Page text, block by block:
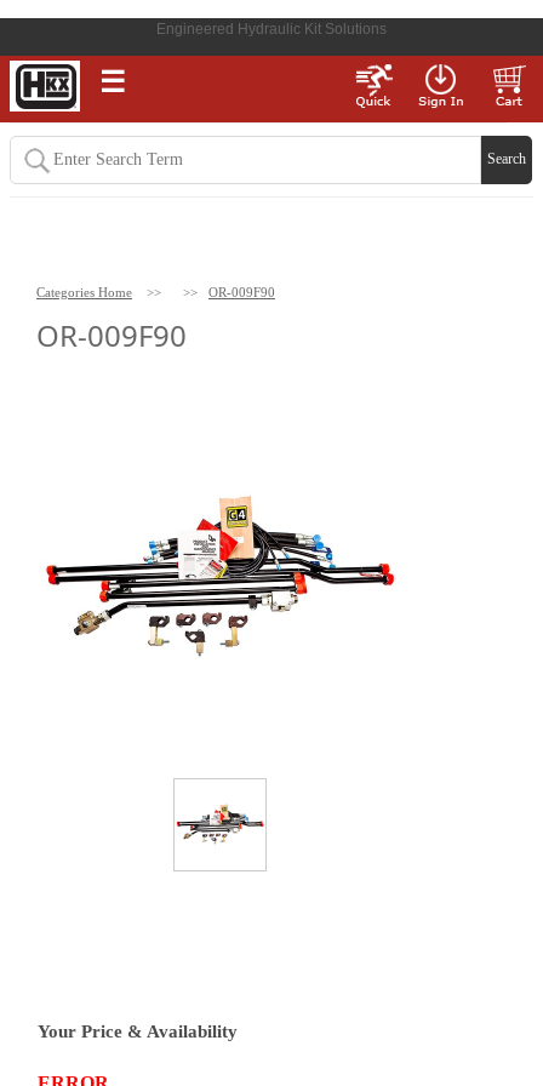
Engineered Hydraulic Kit Solutions
☰
Categories Home >> >> OR-009F90
OR-009F90
Your Price & Availability